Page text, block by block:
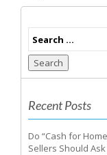
Search
Recent Posts
Do “Cash for
Sellers Should Ask